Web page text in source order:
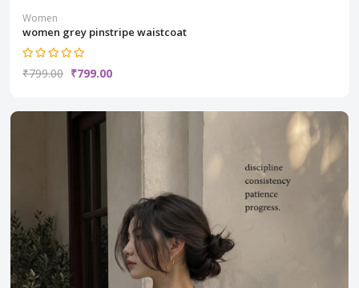
Women
women grey pinstripe waistcoat
₹799.00 ₹799.00